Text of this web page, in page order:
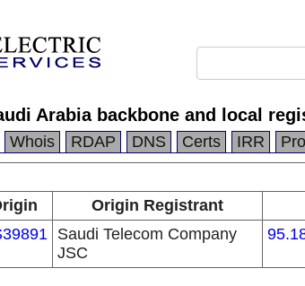
Arabia backbone and local
Whois RDAP DNS Certs IRR
Origin Registrant
Saudi Telecom Company
JSC